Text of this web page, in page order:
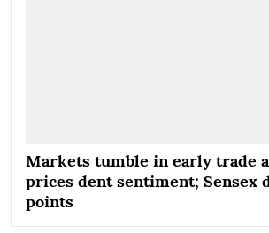
Markets tumble in early trade
prices dent sentiment; Sensex
points